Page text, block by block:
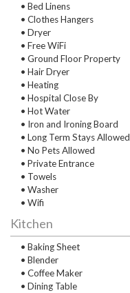
• Bed Linens
• Clothes Hangers
• Dryer
• Free WiFi
• Ground Floor Property
• Hair Dryer
• Heating
• Hospital Close By
• Hot Water
• Iron and Ironing Board
• Long Term Stays Allowed
• No Pets Allowed
• Private Entrance
• Towels
• Washer
• Wifi
Kitchen
• Baking Sheet
• Blender
• Coffee Maker
• Dining Table